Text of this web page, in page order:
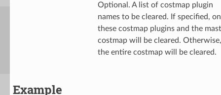
Optional. A list of costmap plugin
names to be cleared. If specified,
these costmap plugins and the
costmap will be cleared. Otherwise,
the entire costmap will be cleared.
Example